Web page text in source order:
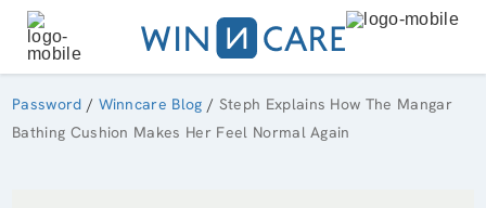
Password / Winncare Blog / Steph Explains How The Mangar
Bathing Cushion Makes Her Feel Normal Again